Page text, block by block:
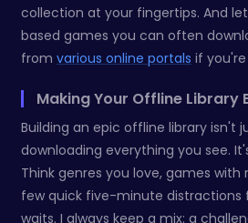
collection at your fingertips. And
based games you can often
from various online portals if
Making Your Offline Library
Building an epic offline library isn't
downloading everything you see.
Think genres you love, games with
few quick five-minute distractions
waits. I always keep a mix: a